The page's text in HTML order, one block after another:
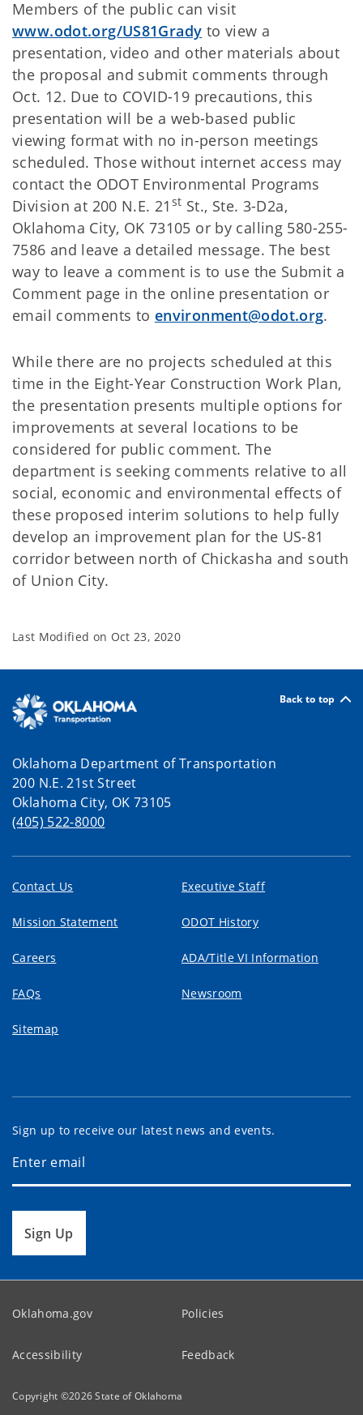
Members of the public can visit
www.odot.org/US81Grady to view a
presentation, video and other materials about
the proposal and submit comments through
Oct. 12. Due to COVID-19 precautions, this
presentation will be a web-based public
viewing format with no in-person meetings
scheduled. Those without internet access may
contact the ODOT Environmental Programs
Division at 200 N.E. 21 st St., Ste. 3-D2a,
Oklahoma City, OK 73105 or by calling 580-255-
7586 and leave a detailed message. The best
way to leave a comment is to use the Submit a
Comment page in the online presentation or
email comments to environment@odot.org.
While there are no projects scheduled at this
time in the Eight-Year Construction Work Plan,
the presentation presents multiple options for
improvements at several locations to be
considered for public comment. The
department is seeking comments relative to all
social, economic and environmental effects of
these proposed interim solutions to help fully
develop an improvement plan for the US-81
corridor between north of Chickasha and south
of Union City.
Last Modified on Oct 23, 2020
Back to top
Oklahoma Department of Transportation
200 N.E. 21st Street
Oklahoma City, OK 73105
(405) 522-8000
Contact Us Executive Staff
Mission Statement ODOT History
Careers ADA/Title VI Information
FAQs Newsroom
Sitemap
Sign up to receive our latest news and events.
Sign Up
Oklahoma.gov Policies
Accessibility Feedback
Copyright ©2026State of Oklahoma